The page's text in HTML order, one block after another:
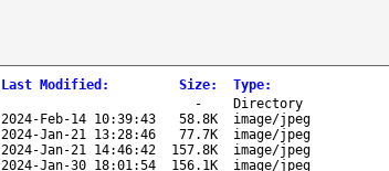
Last Modified : Size: Type:
-
Directory
2024-Feb-14 10:39:43 58.8K
image/jpeg
2024-Jan-21 13:28:46 77.7K
image/jpeg
2024-Jan-21 14:46:42 157.8K
image/jpeg
2024-Jan-30 18:01:54 156.1K
image/jpeg